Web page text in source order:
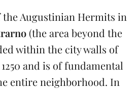
the Augustinian Hermits in
(the area beyond the
within the city walls of
1250 and is of fundamental
entire neighborhood. In